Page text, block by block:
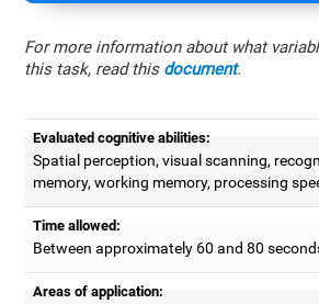
For more information about what
this task, read this document.
Evaluated cognitive abilities:
Spatial perception, visual scanning,
memory, working memory, processing
Time allowed:
Between approximately 60 and 80
Areas of application: